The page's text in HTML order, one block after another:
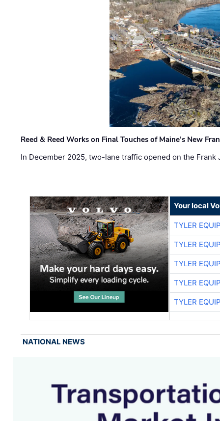
Reed & Reed Works on Final Touches of Maine’s New
In December 2025, two-lane traffic opened on the
Your local
TYLER
TYLER
TYLER
TYLER
TYLER
NATIONAL NEWS